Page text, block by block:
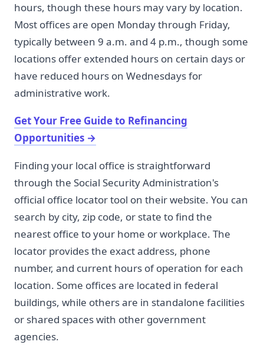
hours, though these hours may vary by location.
Most offices are open Monday through Friday,
typically between 9 a.m. and 4 p.m., though some
locations offer extended hours on certain days or
have reduced hours on Wednesdays for
administrative work.
Get Your Free Guide to Refinancing
Opportunities →
Finding your local office is straightforward
through the Social Security Administration's
official office locator tool on their website. You can
search by city, zip code, or state to find the
nearest office to your home or workplace. The
locator provides the exact address, phone
number, and current hours of operation for each
location. Some offices are located in federal
buildings, while others are in standalone facilities
or shared spaces with other government
agencies.